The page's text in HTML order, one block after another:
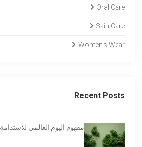
Oral Care
Skin Care
Women's Wear
Recent Posts
مفهوم اليوم العالمي للاستدامة